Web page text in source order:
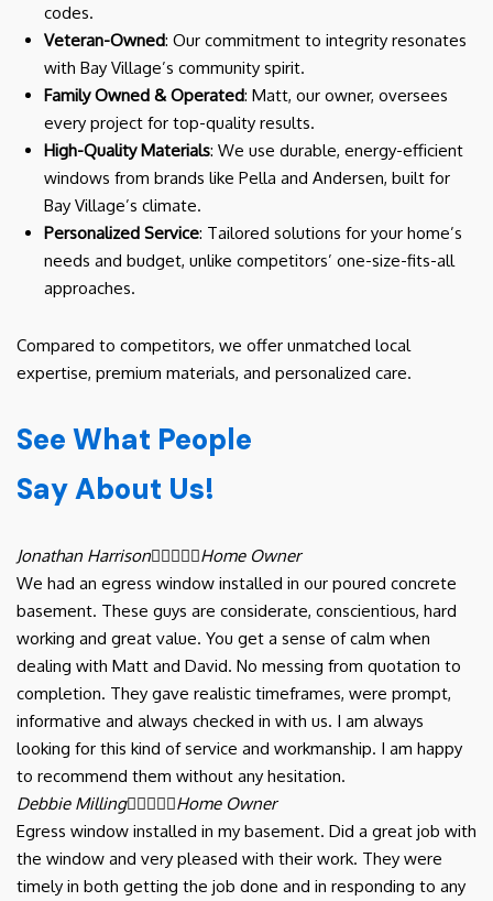
codes.
Veteran-Owned: Our commitment to integrity resonates
with Bay Village’s community spirit.
Family Owned & Operated: Matt, our owner, oversees
every project for top-quality results.
High-Quality Materials: We use durable, energy-efficient
windows from brands like Pella and Andersen, built for
Bay Village’s climate.
Personalized Service: Tailored solutions for your home’s
needs and budget, unlike competitors’ one-size-fits-all
approaches.
Compared to competitors, we offer unmatched local
expertise, premium materials, and personalized care.
See What People
Say About Us!
Jonathan HarrisonHome Owner
We had an egress window installed in our poured concrete
basement. These guys are considerate, conscientious, hard
working and great value. You get a sense of calm when
dealing with Matt and David. No messing from quotation to
completion. They gave realistic timeframes, were prompt,
informative and always checked in with us. I am always
looking for this kind of service and workmanship. I am happy
to recommend them without any hesitation.
Debbie MillingHome Owner
Egress window installed in my basement. Did a great job with
the window and very pleased with their work. They were
timely in both getting the job done and in responding to any